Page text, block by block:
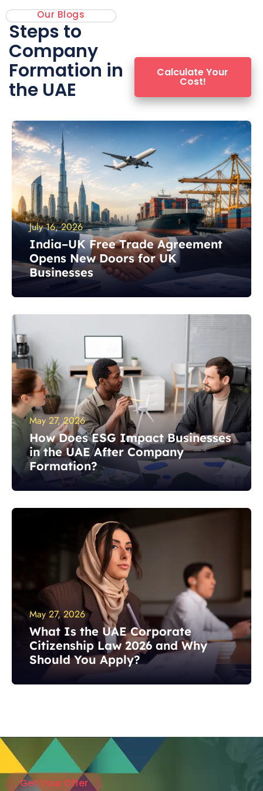
✓ Flexible Banking Assistance
✓ Registered Agent Services
✓ 100% ownership
Our Blogs
Steps to
Company
Formation in
the UAE
Calculate Your
Cost!
July 16, 2026
India–UK Free Trade Agreement
Opens New Doors for UK
Businesses
May 27, 2026
How Does ESG Impact Businesses
in the UAE After Company
Formation?
May 27, 2026
What Is the UAE Corporate
Citizenship Law 2026 and Why
Should You Apply?
Get Your Offer